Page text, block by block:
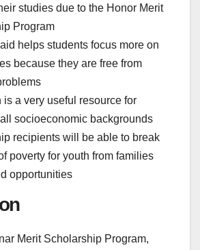
studies due to the Honor Merit
Program
helps students focus more on
because they are free from
is a very useful resource for
socioeconomic backgrounds
recipients will be able to break
poverty for youth from families
opportunities
Merit Scholarship Program,